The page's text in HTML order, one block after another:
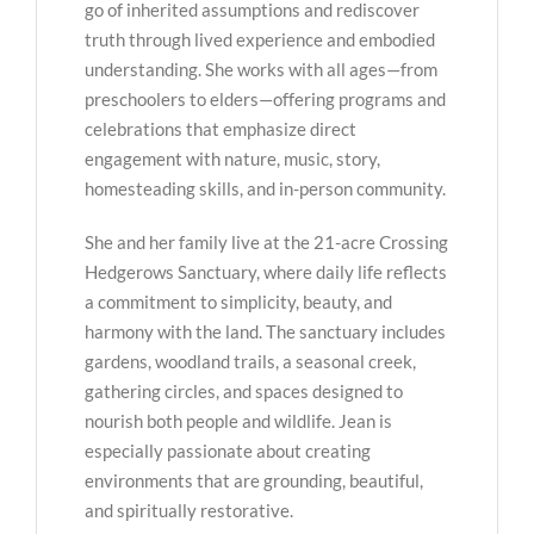
go of inherited assumptions and rediscover
truth through lived experience and embodied
understanding. She works with all ages—from
preschoolers to elders—offering programs and
celebrations that emphasize direct
engagement with nature, music, story,
homesteading skills, and in-person community.
She and her family live at the 21-acre Crossing
Hedgerows Sanctuary, where daily life reflects
a commitment to simplicity, beauty, and
harmony with the land. The sanctuary includes
gardens, woodland trails, a seasonal creek,
gathering circles, and spaces designed to
nourish both people and wildlife. Jean is
especially passionate about creating
environments that are grounding, beautiful,
and spiritually restorative.